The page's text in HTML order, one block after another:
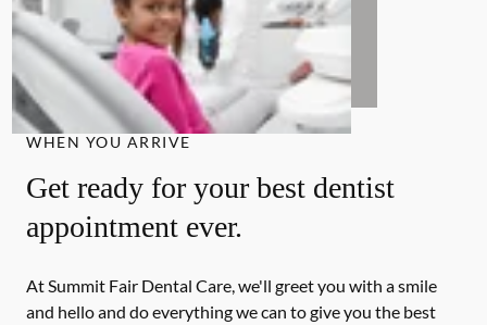
WHEN YOU ARRIVE
Get ready for your best dentist
appointment ever.
At Summit Fair Dental Care, we'll greet you with a smile
and hello and do everything we can to give you the best